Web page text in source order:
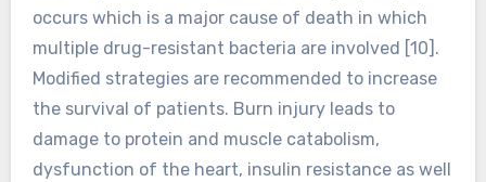
occurs which is a major cause of death in which
multiple drug-resistant bacteria are involved [10].
Modified strategies are recommended to increase
the survival of patients. Burn injury leads to
damage to protein and muscle catabolism,
dysfunction of the heart, insulin resistance as well